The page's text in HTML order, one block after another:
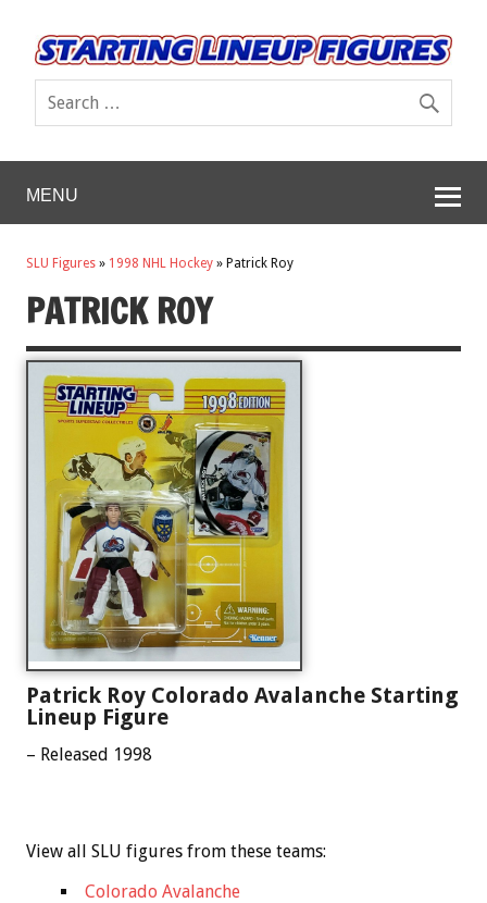
MENU
SLU Figures » 1998 NHL Hockey » Patrick Roy
PATRICK ROY
Patrick Roy Colorado Avalanche Starting
Lineup Figure
– Released 1998
View all SLU figures from these teams:
Colorado Avalanche